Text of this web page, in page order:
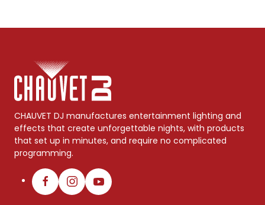
CHAUVET DJ manufactures entertainment lighting and
effects that create unforgettable nights, with products
that set up in minutes, and require no complicated
programming.